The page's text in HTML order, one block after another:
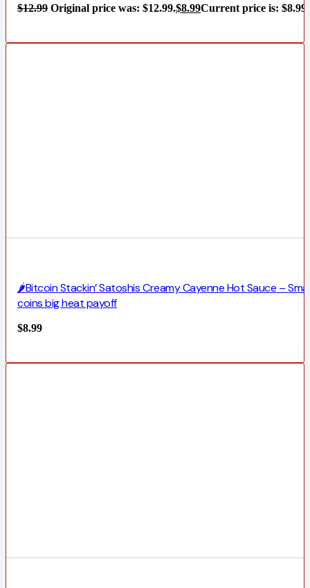
$12.99 Original price was: $12.99.$8.99Current price is: $8.99.
🌶️Bitcoin Stackin’ Satoshis Creamy Cayenne Hot Sauce –
coins big heat payoff
$8.99